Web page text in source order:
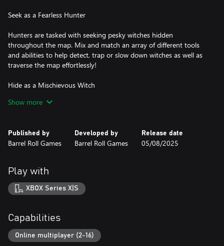
Seek as a Fearless Hunter
Hunters are tasked with seeking pesky witches hidden
throughout the map. Mix and match an array of different tools
and abilities to help detect, trap or slow down witches as well as
traverse the map effortlessly!
Hide as a Mischievous Witch
Witches can mimic any physical object in the landscape to fool
spot while you escape!
At first glance, that book on the shelf may look innocent, but
remember: witches can disguise themselves as any physical
object. Glorious rewards await the most curious of witches who
Earn Rewards and Express Yourself
Show more
Published by
Barrel Roll Games
Developed by
Barrel Roll Games
Release date
05/08/2025
Play with
XBOX Series X|S
Capabilities
Online multiplayer (2-16)